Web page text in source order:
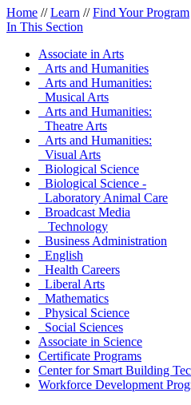
Home //Learn //Find Your Program
In This Section
Associate in Arts
Arts and Humanities
Arts and Humanities:
Musical Arts
Arts and Humanities:
Theatre Arts
Arts and Humanities:
Visual Arts
Biological Science
Biological Science -
Laboratory Animal Care
Broadcast Media
Technology
Business Administration
English
Health Careers
Liberal Arts
Mathematics
Physical Science
Social Sciences
Associate in Science
Certificate Programs
Center for Smart Building
Workforce Development